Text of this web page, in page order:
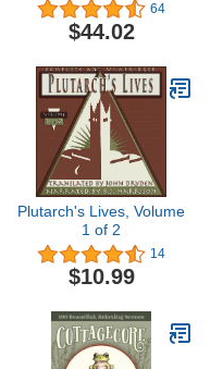
64
$44.02
Plutarch's Lives, Volume
1 of 2
14
$10.99